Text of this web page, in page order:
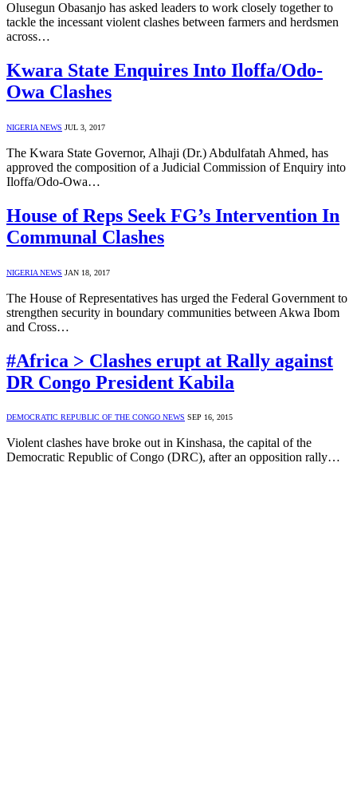
Olusegun Obasanjo has asked leaders to work closely together to
tackle the incessant violent clashes between farmers and herdsmen
across…
Kwara State Enquires Into Iloffa/Odo-
Owa Clashes
NIGERIA NEWS JUL 3, 2017
The Kwara State Governor, Alhaji (Dr.) Abdulfatah Ahmed, has
approved the composition of a Judicial Commission of Enquiry into
Iloffa/Odo-Owa…
House of Reps Seek FG’s Intervention In
Communal Clashes
NIGERIA NEWS JAN 18, 2017
The House of Representatives has urged the Federal Government to
strengthen security in boundary communities between Akwa Ibom
and Cross…
#Africa > Clashes erupt at Rally against
DR Congo President Kabila
DEMOCRATIC REPUBLIC OF THE CONGO NEWS SEP 16, 2015
Violent clashes have broke out in Kinshasa, the capital of the
Democratic Republic of Congo (DRC), after an opposition rally…